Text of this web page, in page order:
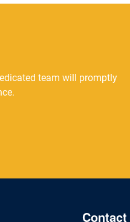
team will promptly
Contact